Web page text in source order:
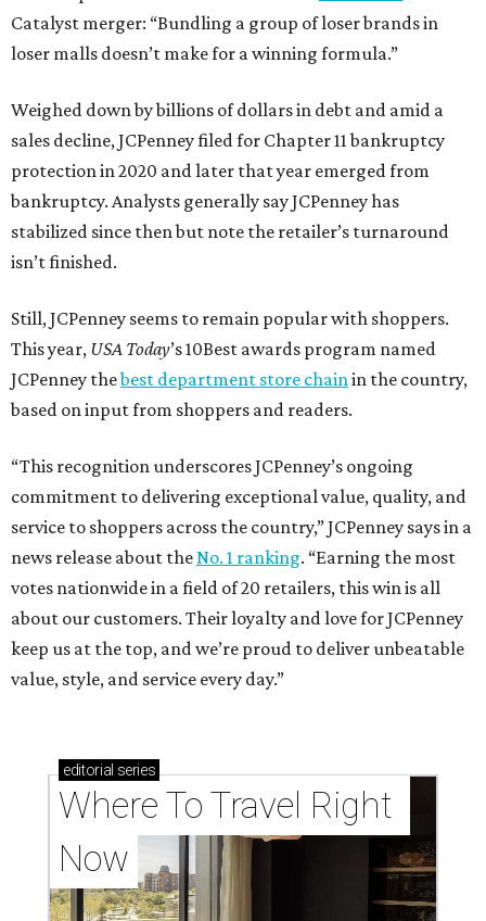
Catalyst merger: “Bundling a group of loser brands in
loser malls doesn’t make for a winning formula.”
Weighed down by billions of dollars in debt and amid a
sales decline, JCPenney filed for Chapter 11 bankruptcy
protection in 2020 and later that year emerged from
bankruptcy. Analysts generally say JCPenney has
stabilized since then but note the retailer’s turnaround
isn’t finished.
Still, JCPenney seems to remain popular with shoppers.
This year, USA Today’s 10Best awards program named
JCPenney thebest department store chainin the country,
based on input from shoppers and readers.
“This recognition underscores JCPenney’s ongoing
commitment to delivering exceptional value, quality, and
service to shoppers across the country,” JCPenney says in a
news release about theNo. 1 ranking. “Earning the most
votes nationwide in a field of 20 retailers, this win is all
about our customers. Their loyalty and love for JCPenney
keep us at the top, and we’re proud to deliver unbeatable
value, style, and service every day.”
editorial series
Where To Travel Right
Now